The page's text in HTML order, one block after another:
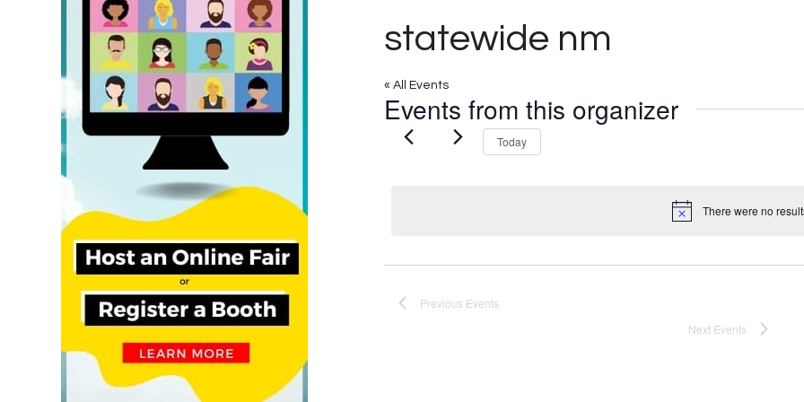
statewide nm
« All Events
Events from this organizer
Notice
There were no
Today
Previous Events
Next Events